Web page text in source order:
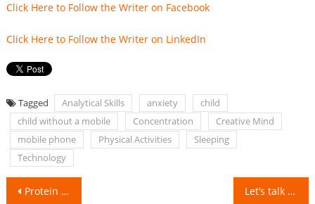
Click Here to Follow the Writer on Facebook
Click Here to Follow the Writer on LinkedIn
Tagged Analytical Skills anxiety
child
child without a mobile
Concentration
Creative Mind
mobile phone
Physical Activities
Sleeping
Technology
Post
Protein Intake for Different Age Groups Let’s talk about the 7 best and healthiest Cooking Oils